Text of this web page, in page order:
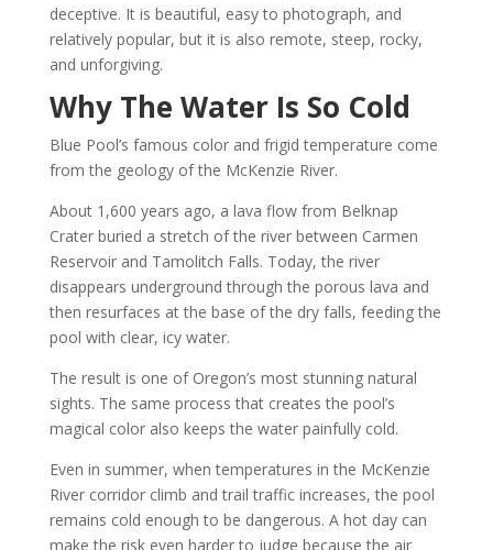
deceptive. It is beautiful, easy to photograph, and
relatively popular, but it is also remote, steep, rocky,
and unforgiving.
Why The Water Is So Cold
Blue Pool’s famous color and frigid temperature come
from the geology of the McKenzie River.
About 1,600 years ago, a lava flow from Belknap
Crater buried a stretch of the river between Carmen
Reservoir and Tamolitch Falls. Today, the river
disappears underground through the porous lava and
then resurfaces at the base of the dry falls, feeding the
pool with clear, icy water.
The result is one of Oregon’s most stunning natural
sights. The same process that creates the pool’s
magical color also keeps the water painfully cold.
Even in summer, when temperatures in the McKenzie
River corridor climb and trail traffic increases, the pool
remains cold enough to be dangerous. A hot day can
make the risk even harder to judge because the air